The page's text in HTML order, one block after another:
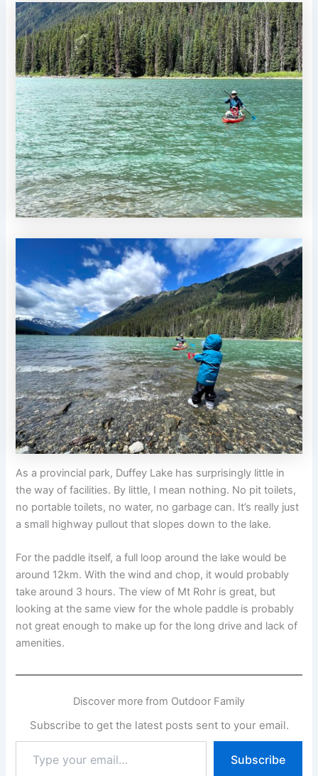
As a provincial park, Duffey Lake has surprisingly little in
the way of facilities. By little, I mean nothing. No pit toilets,
no portable toilets, no water, no garbage can. It’s really just
a small highway pullout that slopes down to the lake.
For the paddle itself, a full loop around the lake would be
around 12km. With the wind and chop, it would probably
take around 3 hours. The view of Mt Rohr is great, but
looking at the same view for the whole paddle is probably
not great enough to make up for the long drive and lack of
amenities.
Discover more from Outdoor Family
Subscribe to get the latest posts sent to your email.
your
Subscribe